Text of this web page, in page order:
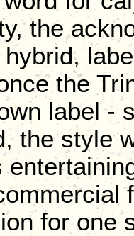
the
the
label -
the style
for one